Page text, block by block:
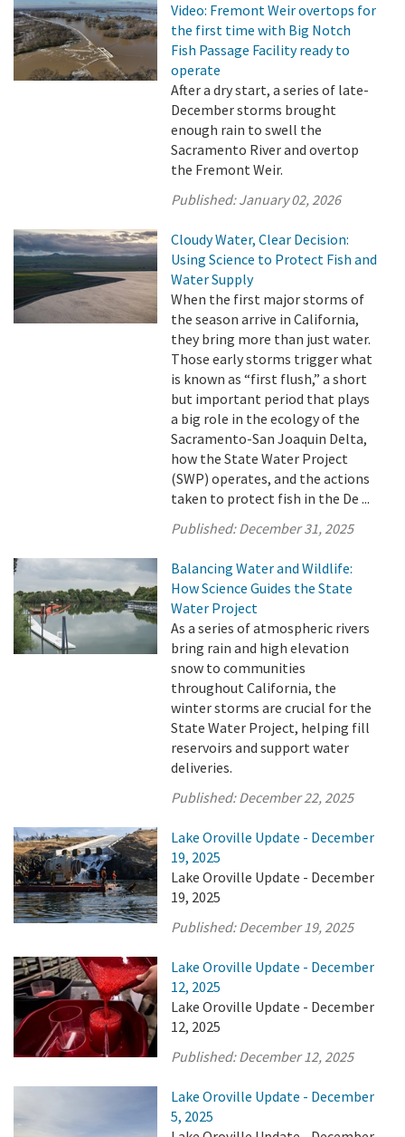
Video: Fremont Weir overtops for
the first time with Big Notch
Fish Passage Facility ready to
operate
After a dry start, a series of late-
December storms brought
enough rain to swell the
Sacramento River and overtop
the Fremont Weir.
Published:January 02, 2026
Cloudy Water, Clear Decision:
Using Science to Protect Fish and
Water Supply
When the first major storms of
the season arrive in California,
they bring more than just water.
Those early storms trigger what
is known as “first flush,” a short
but important period that plays
a big role in the ecology of the
Sacramento-San Joaquin Delta,
how the State Water Project
(SWP) operates, and the actions
taken to protect fish in the De ...
Published:December 31, 2025
Balancing Water and Wildlife:
How Science Guides the State
Water Project
As a series of atmospheric rivers
bring rain and high elevation
snow to communities
throughout California, the
winter storms are crucial for the
State Water Project, helping fill
reservoirs and support water
deliveries.
Published:December 22, 2025
Lake Oroville Update - December
19, 2025
Lake Oroville Update - December
19, 2025
Published:December 19, 2025
Lake Oroville Update - December
12, 2025
Lake Oroville Update - December
12, 2025
Published:December 12, 2025
Lake Oroville Update - December
5, 2025